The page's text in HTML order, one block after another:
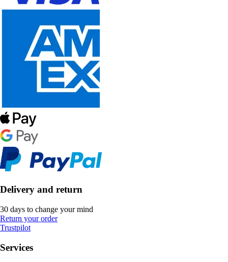
Delivery and return
30 days to change your mind
Return your order
Trustpilot
Services